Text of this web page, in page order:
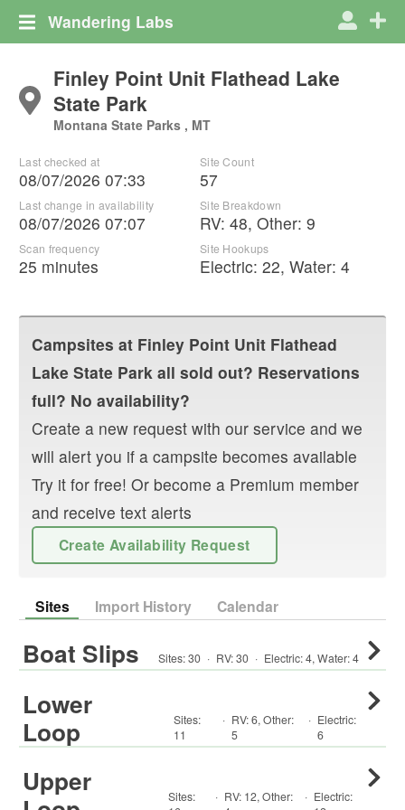
Wandering Labs
Finley Point Unit Flathead Lake
State Park
Montana State Parks , MT
Last checked at
08/07/2026 07:33
Last change in availability
08/07/2026 07:07
Scan frequency
25 minutes
Site Count
57
Site Breakdown
RV: 48, Other: 9
Site Hookups
Electric: 22, Water: 4
Campsites at Finley Point Unit Flathead
Lake State Park all sold out? Reservations
full? No availability?
Create a new request with our service and we
will alert you if a campsite becomes available
Try it for free! Or become a Premium member
and receive text alerts
Create Availability Request
Sites Import History Calendar
Boat Slips Sites:30 · RV:30 · Electric:4,Water:4
Lower
Loop
Sites:
11
· RV:6,Other:
5
· Electric:
6
Upper
Sites:
· RV: 12,Other:
· Electric: